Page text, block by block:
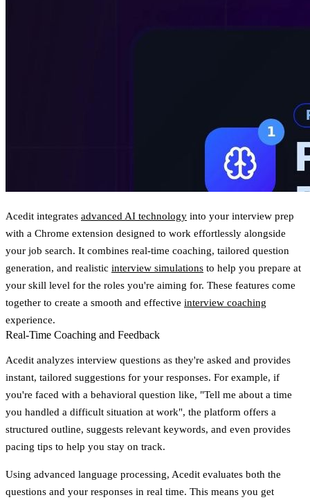
Acedit integrates advanced AI technology into your interview prep
with a Chrome extension designed to work effortlessly alongside
your job search. It combines real-time coaching, tailored question
generation, and realistic interview simulations to help you prepare at
your skill level for the roles you're aiming for. These features come
together to create a smooth and effective interview coaching
experience.
Real-Time Coaching and Feedback
Acedit analyzes interview questions as they're asked and provides
instant, tailored suggestions for your responses. For example, if
you're faced with a behavioral question like, "Tell me about a time
you handled a difficult situation at work", the platform offers a
structured outline, suggests relevant keywords, and even provides
pacing tips to help you stay on track.
Using advanced language processing, Acedit evaluates both the
questions and your responses in real time. This means you get